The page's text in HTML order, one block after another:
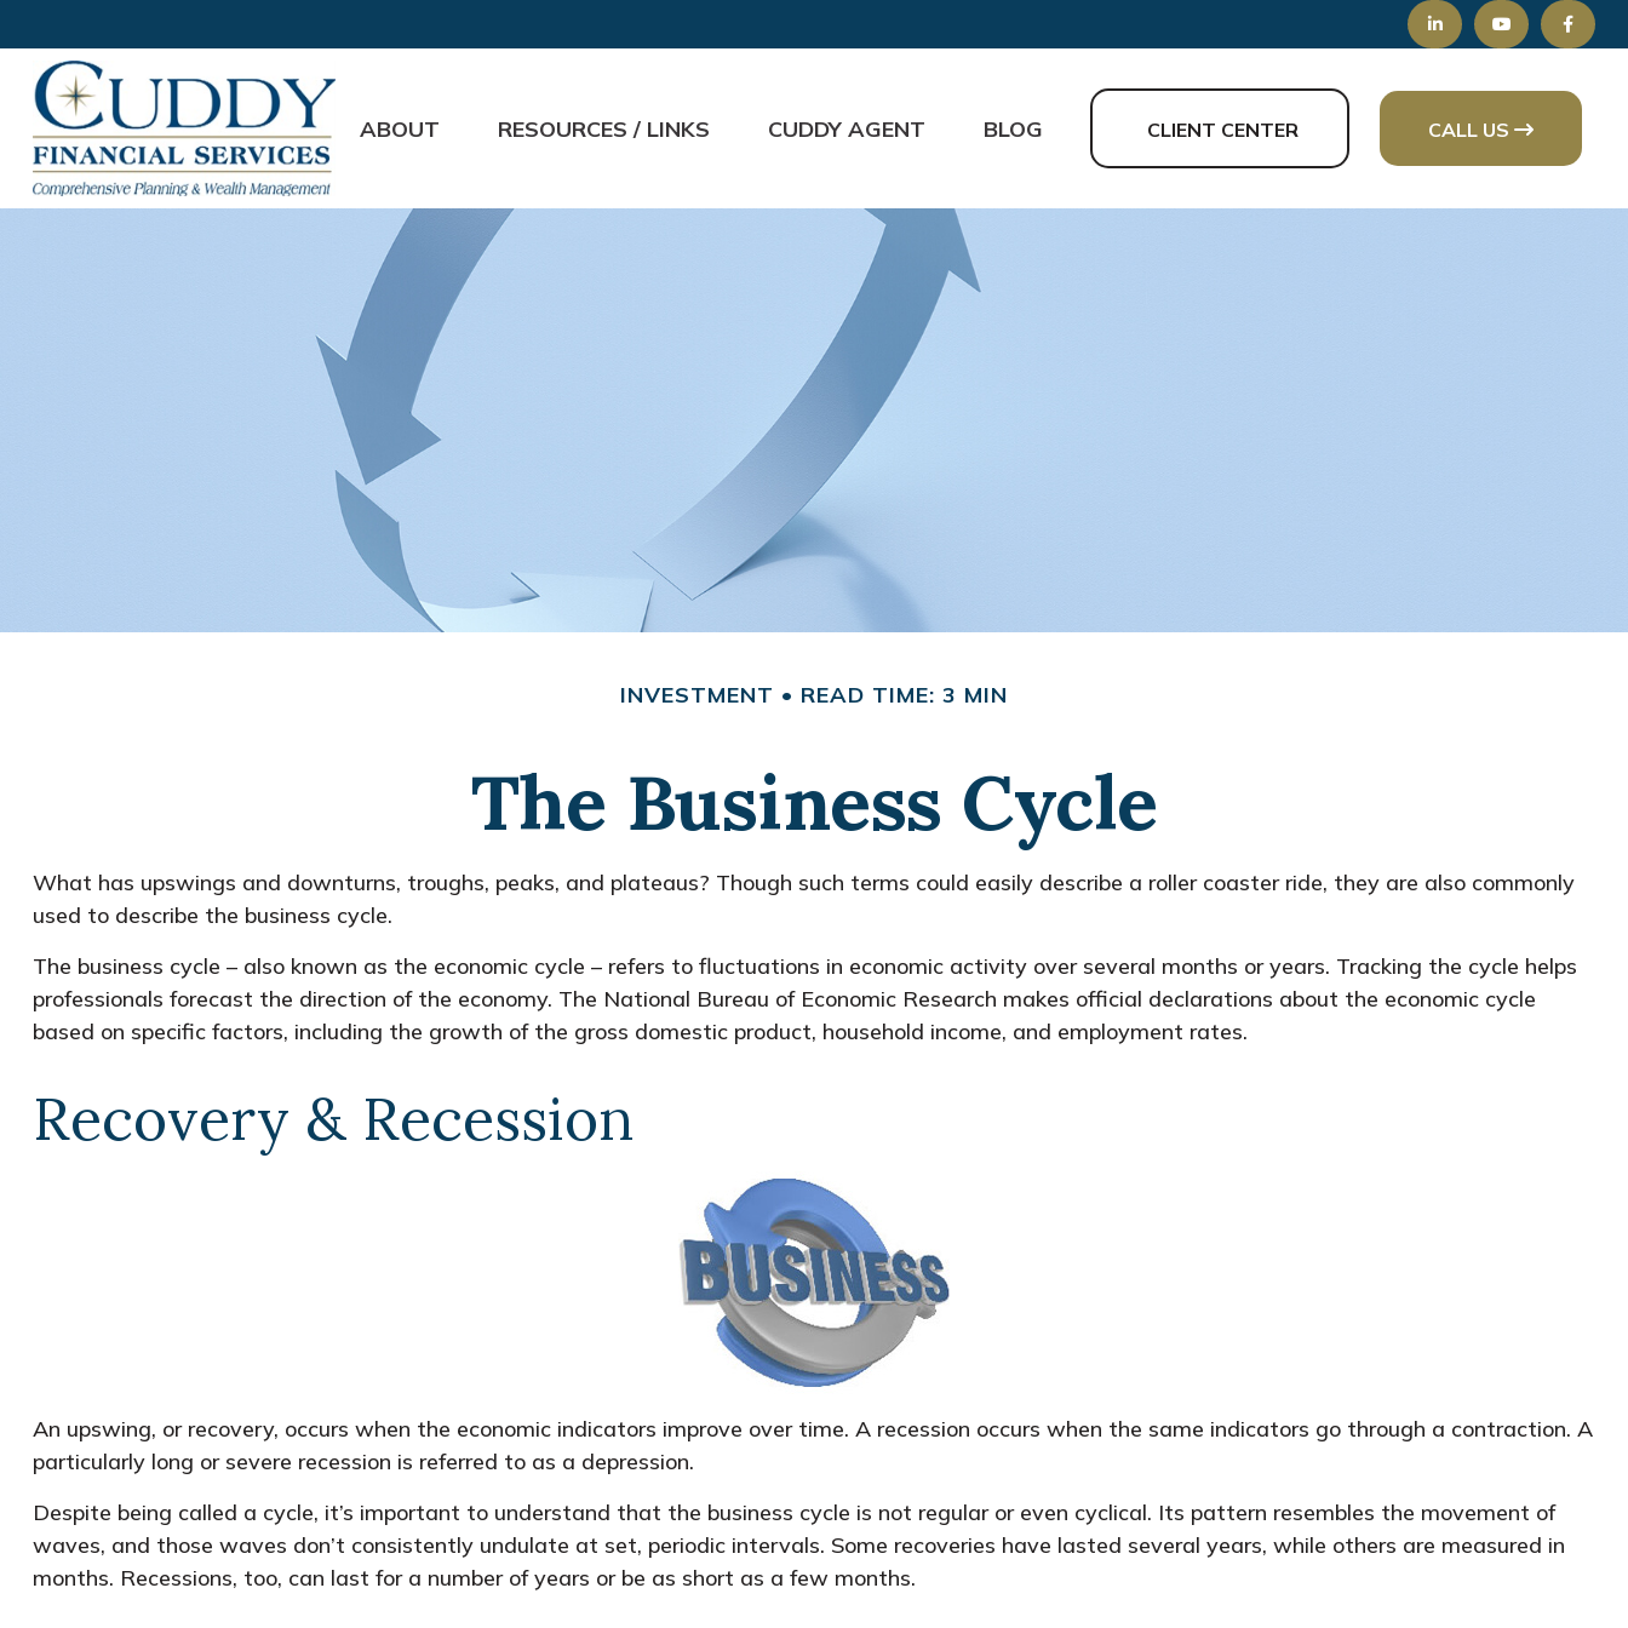
ABOUT RESOURCES / LINKS CUDDY AGENT BLOG CLIENT CENTER CALL US
INVESTMENT READ TIME: 3 MIN
The Business Cycle
What has upswings and downturns, troughs, peaks, and plateaus? Though such terms could easily describe a roller coaster ride, they are also commonly
used to describe the business cycle.
The business cycle – also known as the economic cycle – refers to fluctuations in economic activity over several months or years. Tracking the cycle helps
professionals forecast the direction of the economy. The National Bureau of Economic Research makes official declarations about the economic cycle
based on specific factors, including the growth of the gross domestic product, household income, and employment rates.
Recovery & Recession
An upswing, or recovery, occurs when the economic indicators improve over time. A recession occurs when the same indicators go through a contraction. A
particularly long or severe recession is referred to as a depression.
Despite being called a cycle, it’s important to understand that the business cycle is not regular or even cyclical. Its pattern resembles the movement of
waves, and those waves don’t consistently undulate at set, periodic intervals. Some recoveries have lasted several years, while others are measured in
months. Recessions, too, can last for a number of years or be as short as a few months.